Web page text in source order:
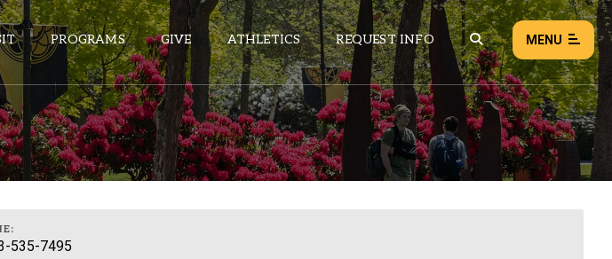
PROGRAMS GIVE ATHLETICS REQUEST INFO MENU
NEWS EVENTS
535-7495